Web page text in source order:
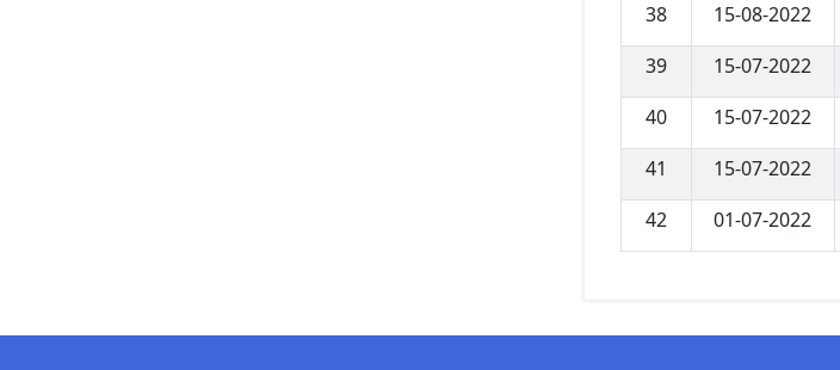
38
15-08-2022
39
15-07-2022
40
15-07-2022
41
15-07-2022
42
01-07-2022